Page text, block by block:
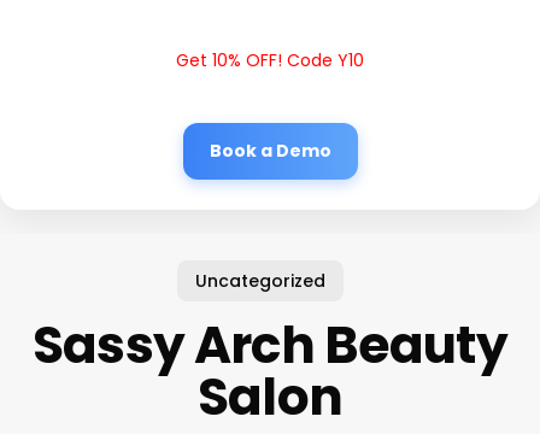
Get 10% OFF! Code Y10
Book a Demo
Uncategorized
Sassy Arch Beauty
Salon